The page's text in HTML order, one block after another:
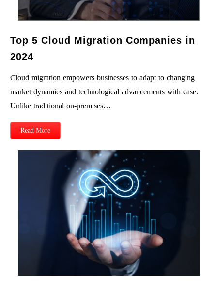
Top 5 Cloud Migration Companies in
2024
Cloud migration empowers businesses to adapt to changing
market dynamics and technological advancements with ease.
Unlike traditional on-premises…
Read More